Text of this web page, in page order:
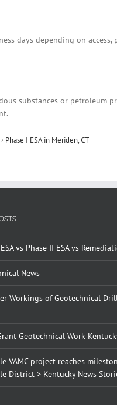
days depending on
substances or petroleum
› Phase I ESA in Meriden, CT
vs Phase II ESA vs
News
Workings of Geotechnical
Geotechnical Work
VAMC project reaches
District > Kentucky News